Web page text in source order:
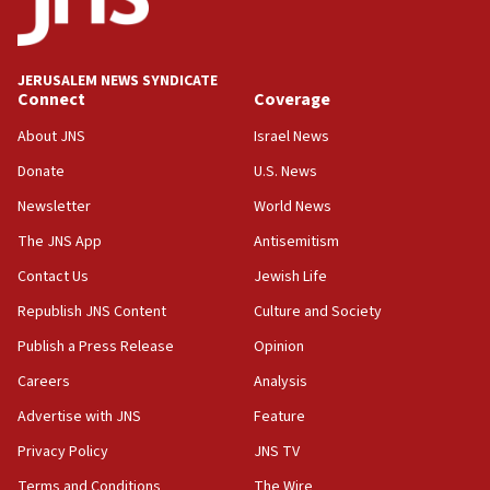
Palestine,’ won’t talk ‘Israeli-Palestinian conflict’
at UC Berkeley workshop, school spokesman
18:39
‘No famine in Gaza,’ Israeli foreign ministry says,
the empirical data’
18:28
CAMERA says it got ‘Financial Times’ to correct
‘false claim that linked AIPAC to Benjamin
Netanyahu’
18:23
AAUP member in Michigan opposes professor
Act in response to new local club president’s Jew-
hatred, 30 southern California rabbis, Jewish
JERUSALEM NEWS SYNDICATE
Connect
About JNS
Donate
Newsletter
The JNS App
Contact Us
Republish JNS Content
Publish a Press Release
Careers
Advertise with JNS
Privacy Policy
Coverage
Israel News
U.S. News
World News
Antisemitism
Jewish Life
Culture and Society
Opinion
Analysis
Feature
JNS TV